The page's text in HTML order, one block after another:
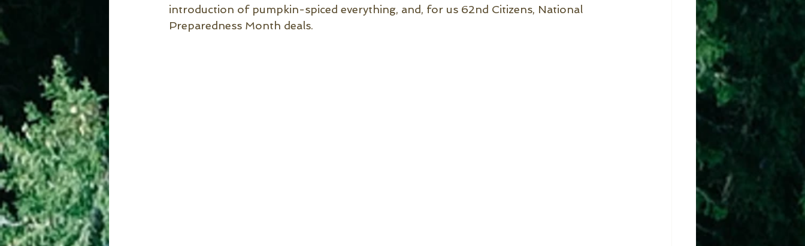
introduction of pumpkin-spiced everything, and, for us 62nd Citizens, National
Preparedness Month deals.